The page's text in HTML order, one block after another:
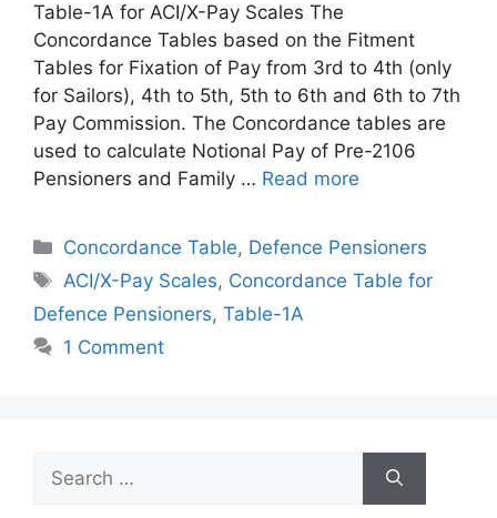
Table-1A for ACI/X-Pay Scales The
Concordance Tables based on the Fitment
Tables for Fixation of Pay from 3rd to 4th (only
for Sailors), 4th to 5th, 5th to 6th and 6th to 7th
Pay Commission. The Concordance tables are
used to calculate Notional Pay of Pre-2106
Pensioners and Family … Read more
Categories
Concordance Table, Defence Pensioners
Tags
ACI/X-Pay Scales, Concordance Table for
Defence Pensioners, Table-1A
1 Comment
Search
for: